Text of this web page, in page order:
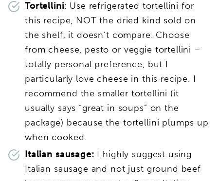
Tortellini: Use refrigerated tortellini for
this recipe, NOT the dried kind sold on
the shelf, it doesn’t compare. Choose
from cheese, pesto or veggie tortellini –
totally personal preference, but I
particularly love cheese in this recipe. I
recommend the smaller tortellini (it
usually says “great in soups” on the
package) because the tortellini plumps up
when cooked.
Italian sausage: I highly suggest using
Italian sausage and not just ground beef